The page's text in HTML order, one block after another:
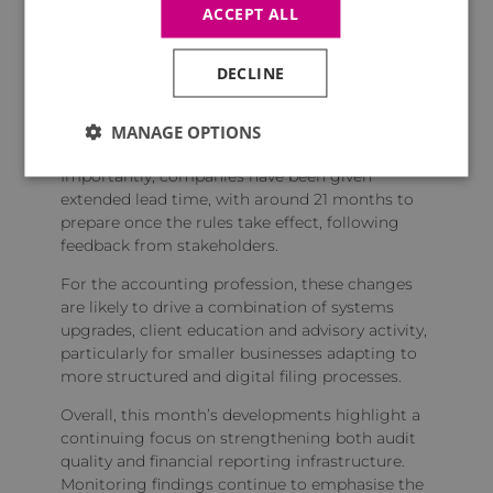
expected to be submitted in
structured, machine‑readable formats.
Other changes include the removal of abridged
exemption statements and tighter rules around
Importantly, companies have been given
extended lead time, with around 21 months to
prepare once the rules take effect, following
feedback from stakeholders.
For the accounting profession, these changes
are likely to drive a combination of systems
upgrades, client education and advisory activity,
particularly for smaller businesses adapting to
more structured and digital filing processes.
Overall, this month’s developments highlight a
continuing focus on strengthening both audit
quality and financial reporting infrastructure.
Monitoring findings continue to emphasise the
ACCEPT ALL
DECLINE
MANAGE OPTIONS